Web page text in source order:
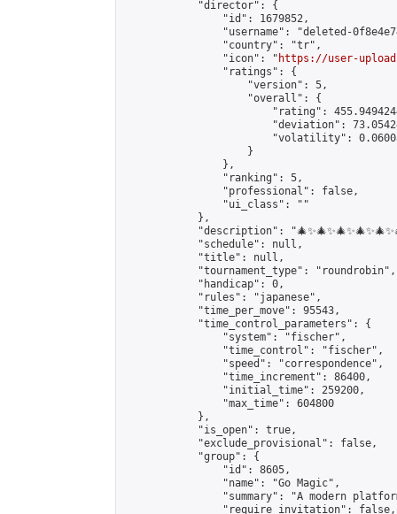
            "director": {
                "id": 1679852,
"username": "deleted-
                "country": "tr",
                "icon": "
https://user-
                "ratings": {
                    "version": 5,
                    "overall": {
"rating":
"deviation":
"volatility":
                    }
                },
                "ranking": 5,
                "professional": false,
                "ui_class": ""
            },
"description":
            "schedule": null,
            "title": null,
            "tournament_type": "roundrobin",
            "handicap": 0,
            "rules": "japanese",
            "time_per_move": 95543,
            "time_control_parameters": {
                "system": "fischer",
                "time_control": "fischer",
                "speed": "correspondence",
                "time_increment": 86400,
                "initial_time": 259200,
                "max_time": 604800
            },
            "is_open": true,
            "exclude_provisional": false,
            "group": {
                "id": 8605,
                "name": "Go Magic",
"summary": "A modern
                "require_invitation": false,